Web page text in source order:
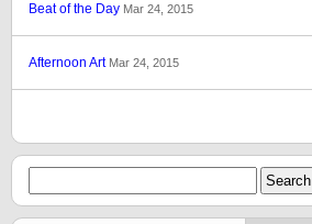
Beat of the Day Mar 24, 2015
Afternoon Art Mar 24, 2015